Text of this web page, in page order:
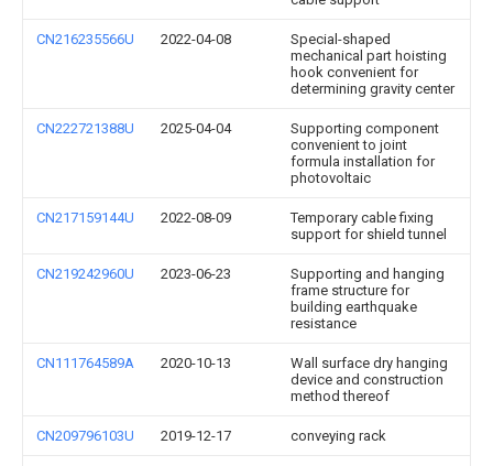
CN216235566U 2022-04-08
Special-shaped
mechanical part hoisting
hook convenient for
determining gravity center
CN222721388U 2025-04-04
Supporting component
convenient to joint
formula installation for
photovoltaic
CN217159144U 2022-08-09
Temporary cable fixing
support for shield tunnel
CN219242960U 2023-06-23
Supporting and hanging
frame structure for
building earthquake
resistance
CN111764589A 2020-10-13
Wall surface dry hanging
device and construction
method thereof
CN209796103U 2019-12-17 conveying rack